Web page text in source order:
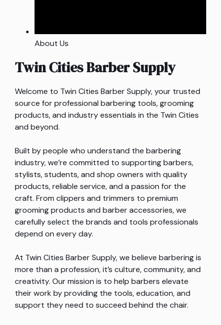
About Us
Twin Cities Barber Supply
Welcome to Twin Cities Barber Supply, your trusted
source for professional barbering tools, grooming
products, and industry essentials in the Twin Cities
and beyond.
Built by people who understand the barbering
industry, we’re committed to supporting barbers,
stylists, students, and shop owners with quality
products, reliable service, and a passion for the
craft. From clippers and trimmers to premium
grooming products and barber accessories, we
carefully select the brands and tools professionals
depend on every day.
At Twin Cities Barber Supply, we believe barbering is
more than a profession, it’s culture, community, and
creativity. Our mission is to help barbers elevate
their work by providing the tools, education, and
support they need to succeed behind the chair.